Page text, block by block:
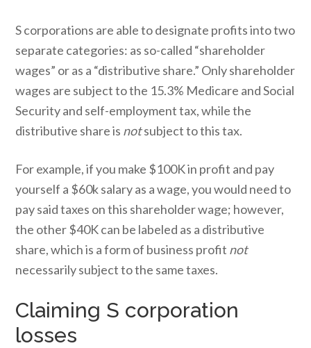
S corporations are able to designate profits into two
separate categories: as so-called “shareholder
wages” or as a “distributive share.” Only shareholder
wages are subject to the 15.3% Medicare and Social
Security and self-employment tax, while the
distributive share is notsubject to this tax.
For example, if you make $100K in profit and pay
yourself a $60k salary as a wage, you would need to
pay said taxes on this shareholder wage; however,
the other $40K can be labeled as a distributive
share, which is a form of business profit not
necessarily subject to the same taxes.
Claiming S corporation
losses